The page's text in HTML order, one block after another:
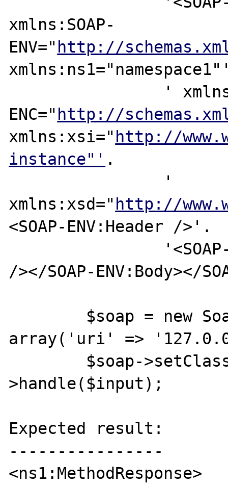
xmlns:SOAP-
ENV=" http://
ENC=" http://
xmlns:xsi=" http://
instance"' .
xmlns:xsd=" http://
<SOAP-ENV:Header />'.
/></SOAP-ENV:Body></
array('uri' =>
>handle($input);
Expected result:
----------------
<ns1:MethodResponse>